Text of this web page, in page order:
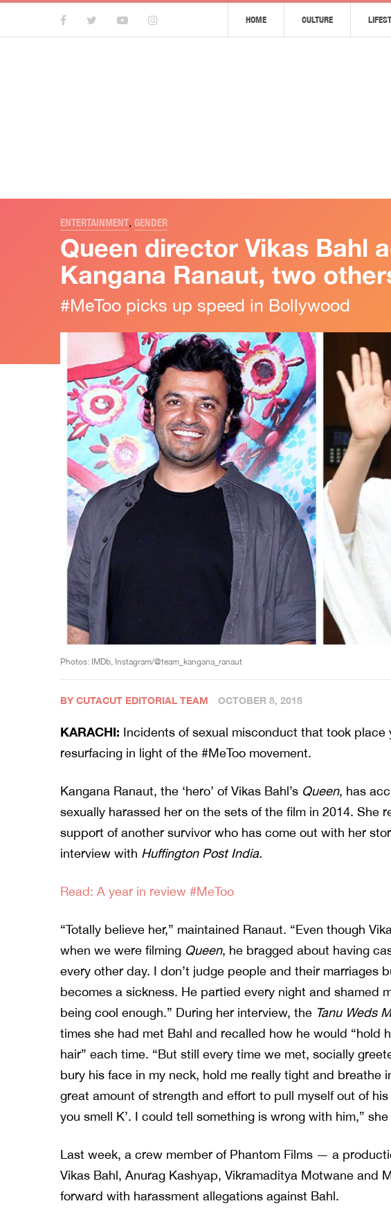
HOME CULTURE
ENTERTAINMENT, GENDER
Queen director Vikas Bahl
Kangana Ranaut, two
#MeToo picks up speed in Bollywood
Photos: IMDb, Instagram/@team_kangana_ranaut
BY CUTACUT EDITORIAL TEAM OCTOBER 8, 2018
KARACHI: Incidents of sexual misconduct that took place
resurfacing in light of the #MeToo movement.
Kangana Ranaut, the ‘hero’ of Vikas Bahl’s Queen, has
sexually harassed her on the sets of the film in 2014. She
support of another survivor who has come out with her
interview with Huffington Post India.
Read: A year in review #MeToo
“Totally believe her,” maintained Ranaut. “Even though
when we were filming Queen, he bragged about having
every other day. I don’t judge people and their marriages
becomes a sickness. He partied every night and shamed
being cool enough.” During her interview, the Tanu Weds
times she had met Bahl and recalled how he would “hold
hair” each time. “But still every time we met, socially
bury his face in my neck, hold me really tight and breathe
great amount of strength and effort to pull myself out of his
you smell K’. I could tell something is wrong with him,”
Last week, a crew member of Phantom Films — a
Vikas Bahl, Anurag Kashyap, Vikramaditya Motwane and
forward with harassment allegations against Bahl.